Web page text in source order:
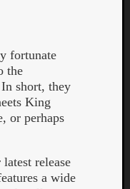
fortunate
the
short, they
King
or perhaps
release
a wide